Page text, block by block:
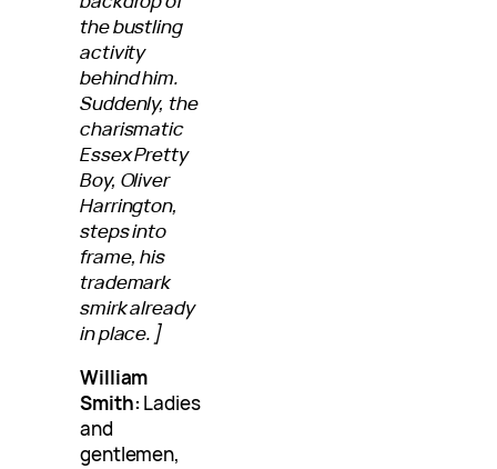
the bustling
activity
behind him.
Suddenly, the
charismatic
Essex Pretty
Boy, Oliver
Harrington,
steps into
frame, his
trademark
smirk already
in place.]
William
Smith: Ladies
and
gentlemen,